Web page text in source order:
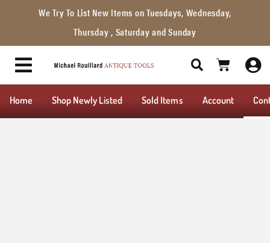
We Try To List New Items on Tuesdays, Wednesday,
Thursday , Saturday and Sunday
Home Shop Newly Listed Sold Items Account